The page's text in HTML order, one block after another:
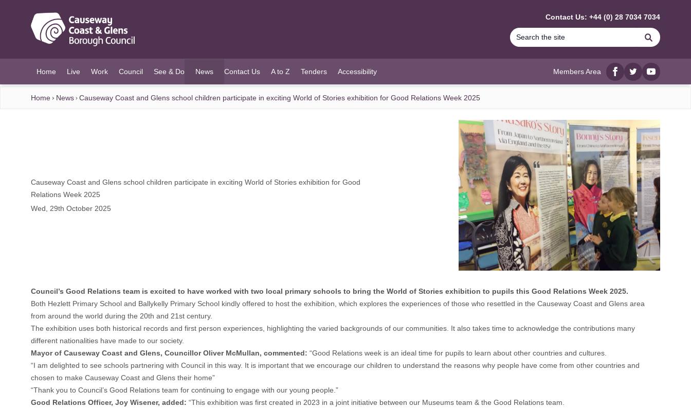
Contact Us: +44 (0) 28 7034 7034
Search
Home Live Work Council See & Do News
(current)
Contact Us A to Z Tenders Accessibility Members Area
Facebook
twitterYouTube
Home News Causeway Coast and Glens school children participate in exciting World of Stories exhibition for Good Relations Week 2025
Causeway Coast and Glens school children participate in exciting World of Stories exhibition for Good
Relations Week 2025
Wed, 29th October 2025
Council’s Good Relations team is excited to have worked with two local primary schools to bring the World of Stories exhibition to pupils this Good Relations Week 2025.
Both Hezlett Primary School and Ballykelly Primary School kindly offered to host the exhibition, which explores the experiences of those who resettled in the Causeway Coast and Glens area
from around the world during the 20th and 21st century.
The exhibition uses both historical records and first person experiences, highlighting the varied backgrounds of our communities. It also takes time to acknowledge the contributions many
different nationalities have made to our society.
Mayor of Causeway Coast and Glens, Councillor Oliver McMullan, commented: “Good Relations week is an ideal time for pupils to learn about other countries and cultures.
“I am delighted to see schools partnering with Council in this way. It is important that we encourage our children to understand the reasons why people have come from other countries and
chosen to make Causeway Coast and Glens their home”
“Thank you to Council’s Good Relations team for continuing to engage with our young people.”
Good Relations Officer, Joy Wisener, added: “This exhibition was first created in 2023 in a joint initiative between our Museums team & the Good Relations team.